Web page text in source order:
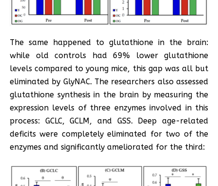
The same happened to glutathione in the brain:
while old controls had 69% lower glutathione
levels compared to young mice, this gap was all but
eliminated by GlyNAC. The researchers also assessed
glutathione synthesis in the brain by measuring the
expression levels of three enzymes involved in this
process: GCLC, GCLM, and GSS. Deep age-related
deficits were completely eliminated for two of the
enzymes and significantly ameliorated for the third: